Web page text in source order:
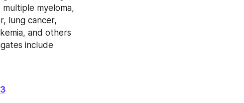
myeloma,
lung cancer,
and others
include